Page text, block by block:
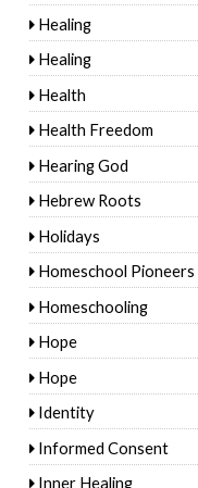
Healing
Healing
Health
Health Freedom
Hearing God
Hebrew Roots
Holidays
Homeschool Pioneers
Homeschooling
Hope
Hope
Identity
Informed Consent
Inner Healing